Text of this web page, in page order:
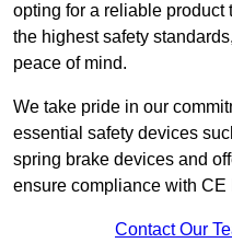
opting for a reliable product
the highest safety
peace of mind.
We take pride in our
essential safety devices
spring brake devices and
ensure compliance with CE
Contact Our